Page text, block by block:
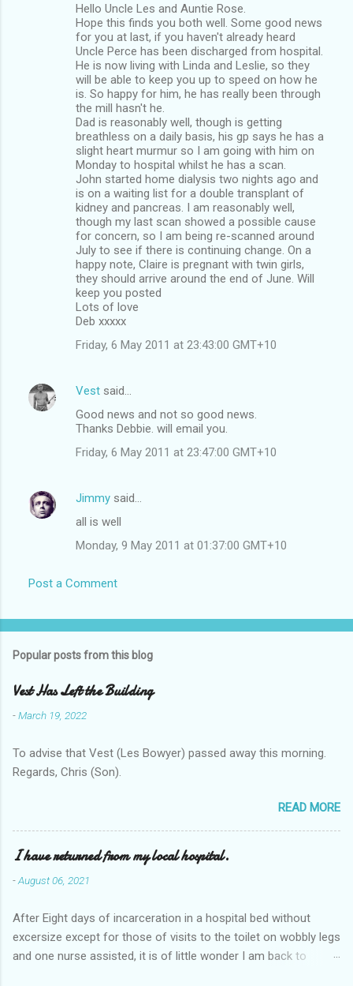
Hello Uncle Les and Auntie Rose.
Hope this finds you both well. Some good news
for you at last, if you haven't already heard
Uncle Perce has been discharged from hospital.
He is now living with Linda and Leslie, so they
will be able to keep you up to speed on how he
is. So happy for him, he has really been through
the mill hasn't he.
Dad is reasonably well, though is getting
breathless on a daily basis, his gp says he has a
slight heart murmur so I am going with him on
Monday to hospital whilst he has a scan.
John started home dialysis two nights ago and
is on a waiting list for a double transplant of
kidney and pancreas. I am reasonably well,
though my last scan showed a possible cause
for concern, so I am being re-scanned around
July to see if there is continuing change. On a
happy note, Claire is pregnant with twin girls,
they should arrive around the end of June. Will
keep you posted
Lots of love
Deb xxxxx
Friday, 6 May 2011 at 23:43:00 GMT+10
Vest said…
Good news and not so good news.
Thanks Debbie. will email you.
Friday, 6 May 2011 at 23:47:00 GMT+10
Jimmy said…
all is well
Monday, 9 May 2011 at 01:37:00 GMT+10
Post a Comment
Popular posts from this blog
Vest Has Left the Building
-March 19, 2022
To advise that Vest (Les Bowyer) passed away this morning.
Regards, Chris (Son).
READ MORE
I have returned from my local hospital.
-August 06, 2021
After Eight days of incarceration in a hospital bed without
excersize except for those of visits to the toilet on wobbly legs
and one nurse assisted, it is of little wonder I am back to